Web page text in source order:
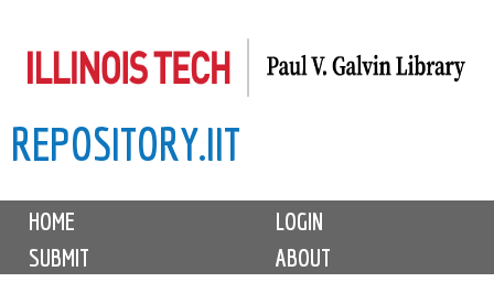
to
content
REPOSITORY.IIT
M
i
HOME
LOGIN
SUBMIT
ABOUT